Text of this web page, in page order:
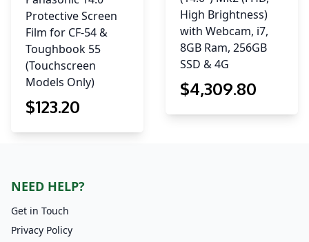
Protective Screen
Film for CF-54 &
Toughbook 55
(Touchscreen
Models Only)
$123.20
High Brightness)
with Webcam, i7,
8GB Ram, 256GB
SSD & 4G
$4,309.80
NEED HELP?
Get in Touch
Privacy Policy